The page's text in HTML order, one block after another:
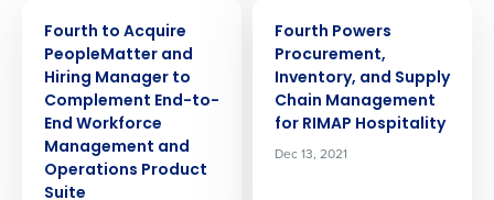
Fourth to Acquire
PeopleMatter and
Hiring Manager to
Complement End-to-
End Workforce
Management and
Operations Product
Suite
Fourth Powers
Procurement,
Inventory, and Supply
Chain Management
for RIMAP Hospitality
Dec 13, 2021